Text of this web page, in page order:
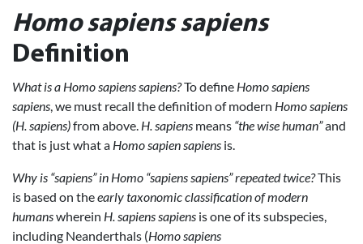
Homo sapiens sapiens
Definition
What is a Homo sapiens sapiens?To define Homo sapiens
sapiens , we must recall the definition of modern Homo sapiens
(H. sapiens)from above. H. sapiens means “the wise human”and
that is just what a Homo sapien sapiens is.
Why is “sapiens” in Homo “sapiens sapiens” repeated twice?This
is based on theearly taxonomic classification of modern
humanswherein H. sapiens sapiens is one of its subspecies,
including Neanderthals (Homo sapiens